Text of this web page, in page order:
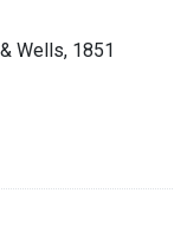
Wells, 1851